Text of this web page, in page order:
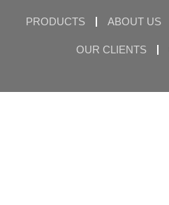
PRODUCTS ABOUT US
OUR CLIENTS